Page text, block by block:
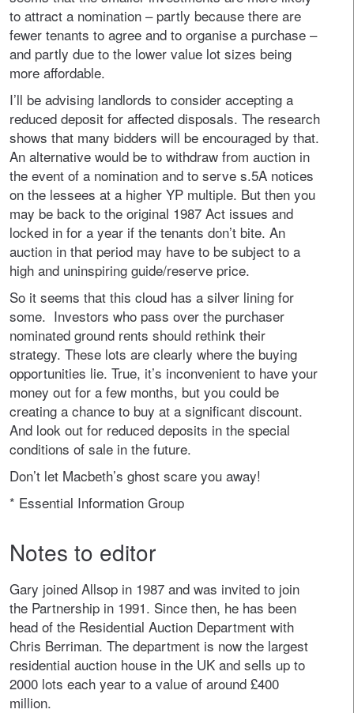
to attract a nomination – partly because there are
fewer tenants to agree and to organise a purchase –
and partly due to the lower value lot sizes being
more affordable.
I’ll be advising landlords to consider accepting a
reduced deposit for affected disposals. The research
shows that many bidders will be encouraged by that.
An alternative would be to withdraw from auction in
the event of a nomination and to serve s.5A notices
on the lessees at a higher YP multiple. But then you
may be back to the original 1987 Act issues and
locked in for a year if the tenants don’t bite. An
auction in that period may have to be subject to a
high and uninspiring guide/reserve price.
So it seems that this cloud has a silver lining for
some. Investors who pass over the purchaser
nominated ground rents should rethink their
strategy. These lots are clearly where the buying
opportunities lie. True, it’s inconvenient to have your
money out for a few months, but you could be
creating a chance to buy at a significant discount.
And look out for reduced deposits in the special
conditions of sale in the future.
Don’t let Macbeth’s ghost scare you away!
* Essential Information Group
Notes to editor
Gary joined Allsop in 1987 and was invited to join
the Partnership in 1991. Since then, he has been
head of the Residential Auction Department with
Chris Berriman. The department is now the largest
residential auction house in the UK and sells up to
2000 lots each year to a value of around £400
million.